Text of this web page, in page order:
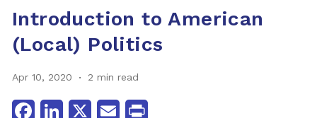
Introduction to American
(Local) Politics
Apr 10, 2020 2 min read
FacebookLinkedIn
X Email